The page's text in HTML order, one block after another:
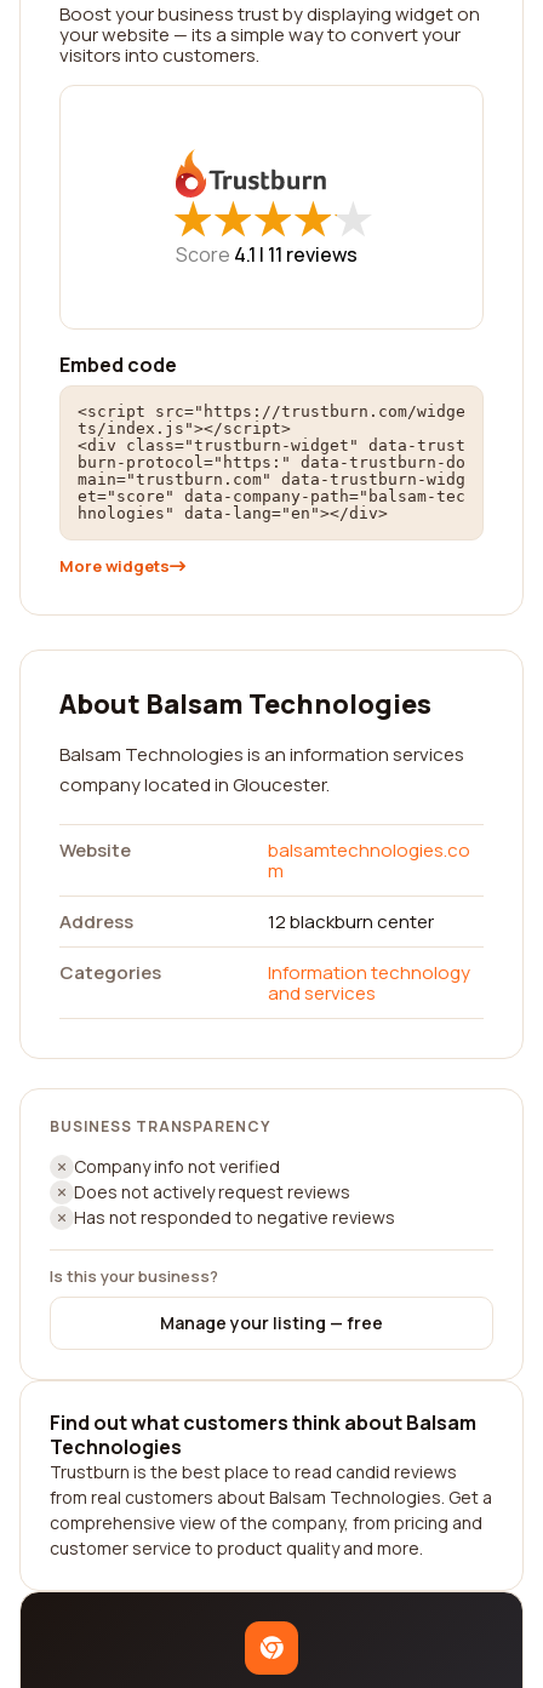
Boost your business trust by displaying widget on
your website — its a simple way to convert your
visitors into customers.
★
★★
★★
★★
★★
★
Score 4.1 | 11 reviews
Embed code
<script src="https://trustburn.com/widge
ts/index.js"></script>
<div class="trustburn-widget" data-trust
burn-protocol="https:" data-trustburn-do
main="trustburn.com" data-trustburn-widg
et="score" data-company-path="balsam-tec
hnologies" data-lang="en"></div>
More widgets
About Balsam Technologies
Balsam Technologies is an information services
company located in Gloucester.
Website
balsamtechnologies.co
m
Address
12 blackburn center
Categories
Information technology
and services
BUSINESS TRANSPARENCY
Company info not verified
Does not actively request reviews
Has not responded to negative reviews
Is this your business?
Manage your listing — free
Find out what customers think about Balsam
Technologies
Trustburn is the best place to read candid reviews
from real customers about Balsam Technologies. Get a
comprehensive view of the company, from pricing and
customer service to product quality and more.